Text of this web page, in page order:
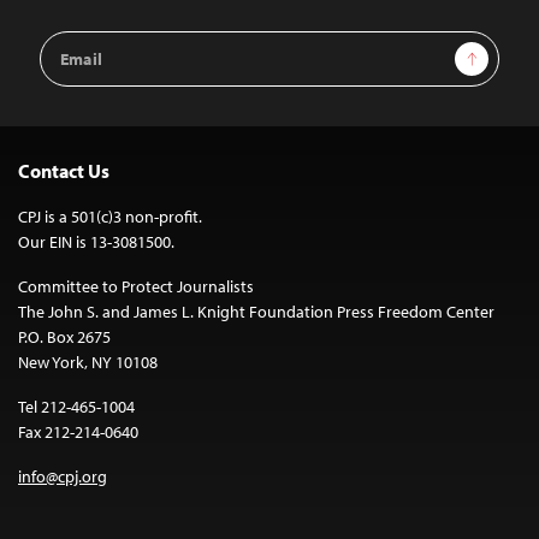
Email
Address
Sign Up
Contact Us
CPJ is a 501(c)3 non-profit.
Our EIN is 13-3081500.
Committee to Protect Journalists
The John S. and James L. Knight Foundation Press Freedom Center
P.O. Box 2675
New York, NY 10108
Tel 212-465-1004
Fax 212-214-0640
info@cpj.org